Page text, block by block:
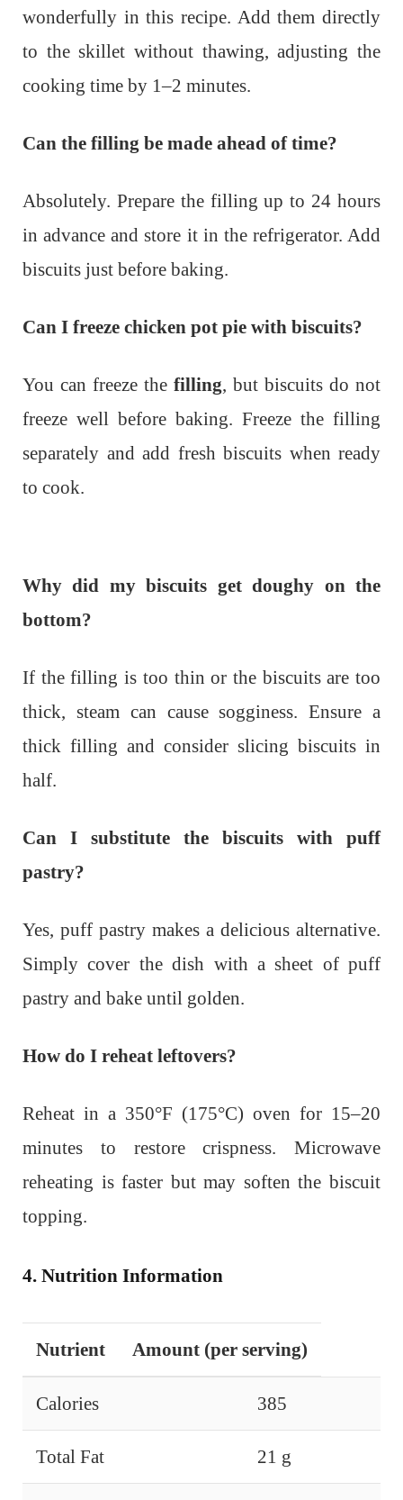
wonderfully in this recipe. Add them directly
to the skillet without thawing, adjusting the
cooking time by 1–2 minutes.
Can the filling be made ahead of time?
Absolutely. Prepare the filling up to 24 hours
in advance and store it in the refrigerator. Add
biscuits just before baking.
Can I freeze chicken pot pie with biscuits?
You can freeze the filling, but biscuits do not
freeze well before baking. Freeze the filling
separately and add fresh biscuits when ready
to cook.
Why did my biscuits get doughy on the
bottom?
If the filling is too thin or the biscuits are too
thick, steam can cause sogginess. Ensure a
thick filling and consider slicing biscuits in
half.
Can I substitute the biscuits with puff
pastry?
Yes, puff pastry makes a delicious alternative.
Simply cover the dish with a sheet of puff
pastry and bake until golden.
How do I reheat leftovers?
Reheat in a 350°F (175°C) oven for 15–20
minutes to restore crispness. Microwave
reheating is faster but may soften the biscuit
topping.
4. Nutrition Information
Nutrient Amount (per serving)
Calories 385
Total Fat 21 g